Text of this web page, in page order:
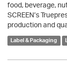
food, beverage,
SCREEN’s
production and
Label & Packaging